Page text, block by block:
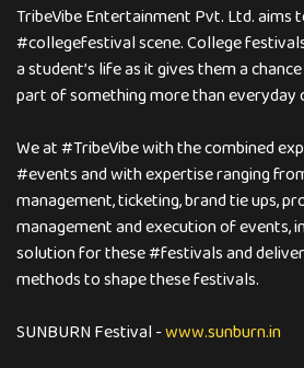
TribeVibe Entertainment Pvt. Ltd.
#collegefestival scene. College
a student’s life as it gives them a
part of something more than everyday
We at #TribeVibe with the combined
#events and with expertise ranging
management, ticketing, brand tie ups,
management and execution of events,
solution for these #festivals and
methods to shape these festivals.
SUNBURN Festival -www.sunburn.in